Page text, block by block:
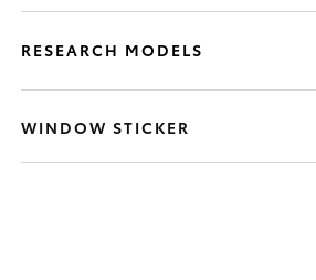
RESEARCH MODELS
WINDOW STICKER